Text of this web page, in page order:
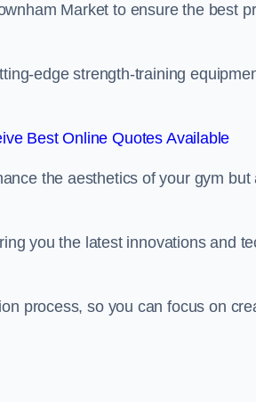
Market to ensure the best
edge strength-training
Best Online Quotes Available
the aesthetics of your gym but
you the latest innovations and
process, so you can focus on